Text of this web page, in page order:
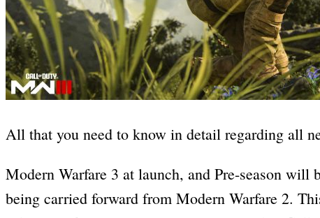
All that you need to know in detail regarding all
Modern Warfare 3 at launch, and Pre-season
being carried forward from Modern Warfare 2.